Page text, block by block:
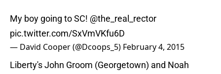
My boy going to SC! @the_real_rector
pic.twitter.com/SxVmVKfu6D
— David Cooper (@Dcoops_5) February 4, 2015
Liberty's John Groom (Georgetown) and Noah